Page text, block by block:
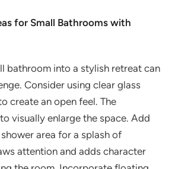
for Small Bathrooms with
bathroom into a stylish retreat can
Consider using clear glass
create an open feel. The
visually enlarge the space. Add
area for a splash of
attention and adds character